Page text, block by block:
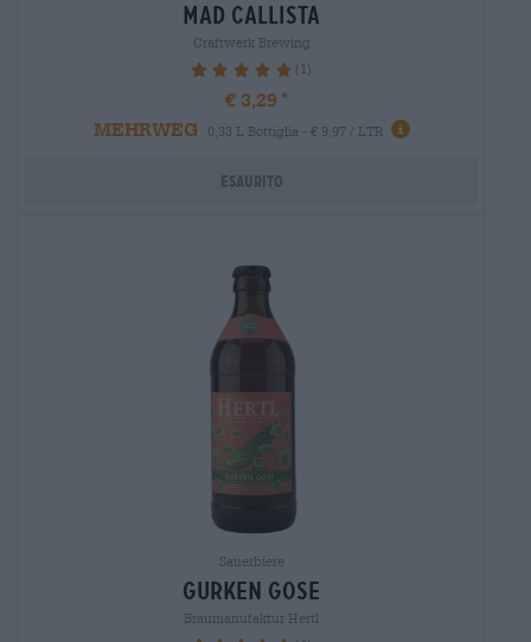
mad callista
Craftwerk Brewing
100% (1)
€ 3,29
MEHRWEG
0,33 L Bottiglia - € 9,97 / LTR
Esaurito
Sauerbiere
gurken gose
Braumanufaktur Hertl